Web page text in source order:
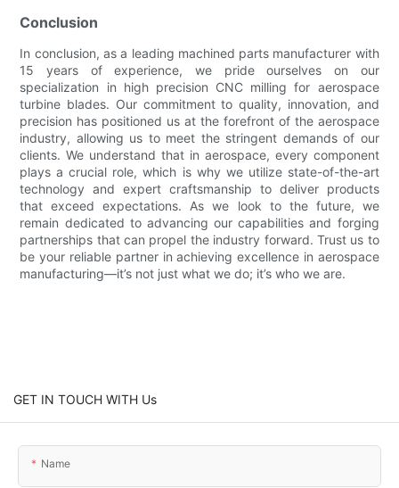
Conclusion
In conclusion, as a leading machined parts manufacturer with
15 years of experience, we pride ourselves on our
specialization in high precision CNC milling for aerospace
turbine blades. Our commitment to quality, innovation, and
precision has positioned us at the forefront of the aerospace
industry, allowing us to meet the stringent demands of our
clients. We understand that in aerospace, every component
plays a crucial role, which is why we utilize state-of-the-art
technology and expert craftsmanship to deliver products
that exceed expectations. As we look to the future, we
remain dedicated to advancing our capabilities and forging
partnerships that can propel the industry forward. Trust us to
be your reliable partner in achieving excellence in aerospace
manufacturing—it’s not just what we do; it’s who we are.
GET IN TOUCH WITH Us
Name